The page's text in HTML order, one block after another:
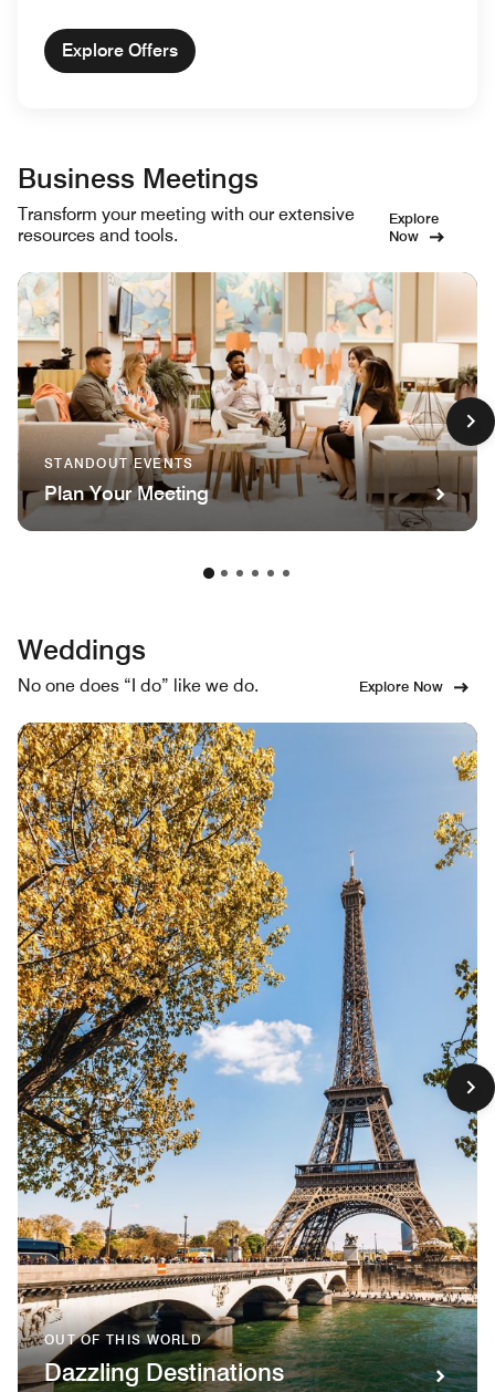
Explore Offers
Business Meetings
Transform your meeting with our extensive
resources and tools.
Explore
Now
STANDOUT EVENTS
Plan Your Meeting
Weddings
No one does “I do” like we do. Explore Now
OUT OF THIS WORLD
Dazzling Destinations